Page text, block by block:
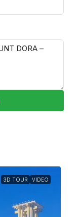
3D TOUR VIDEO